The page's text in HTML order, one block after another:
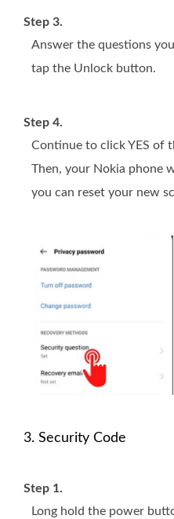
Step 3.
Answer the questions
tap the Unlock button.
Step 4.
Continue to click YES of
Then, your Nokia phone
you can reset your new
3. Security Code
Step 1.
Long hold the power